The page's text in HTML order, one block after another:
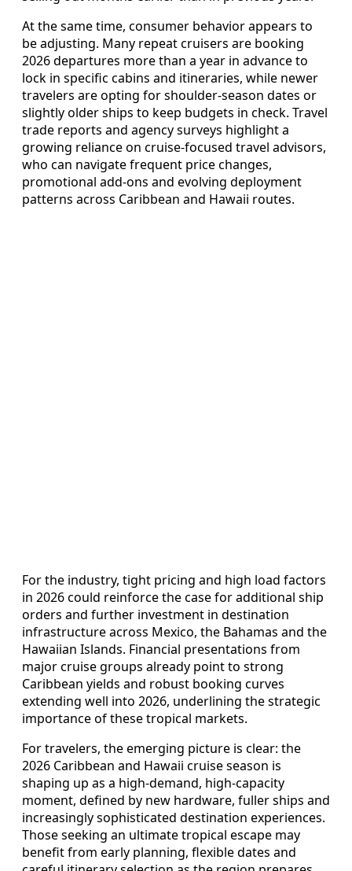
At the same time, consumer behavior appears to
be adjusting. Many repeat cruisers are booking
2026 departures more than a year in advance to
lock in specific cabins and itineraries, while newer
travelers are opting for shoulder‑season dates or
slightly older ships to keep budgets in check. Travel
trade reports and agency surveys highlight a
growing reliance on cruise‑focused travel advisors,
who can navigate frequent price changes,
promotional add‑ons and evolving deployment
patterns across Caribbean and Hawaii routes.
For the industry, tight pricing and high load factors
in 2026 could reinforce the case for additional ship
orders and further investment in destination
infrastructure across Mexico, the Bahamas and the
Hawaiian Islands. Financial presentations from
major cruise groups already point to strong
Caribbean yields and robust booking curves
extending well into 2026, underlining the strategic
importance of these tropical markets.
For travelers, the emerging picture is clear: the
2026 Caribbean and Hawaii cruise season is
shaping up as a high‑demand, high‑capacity
moment, defined by new hardware, fuller ships and
increasingly sophisticated destination experiences.
Those seeking an ultimate tropical escape may
benefit from early planning, flexible dates and